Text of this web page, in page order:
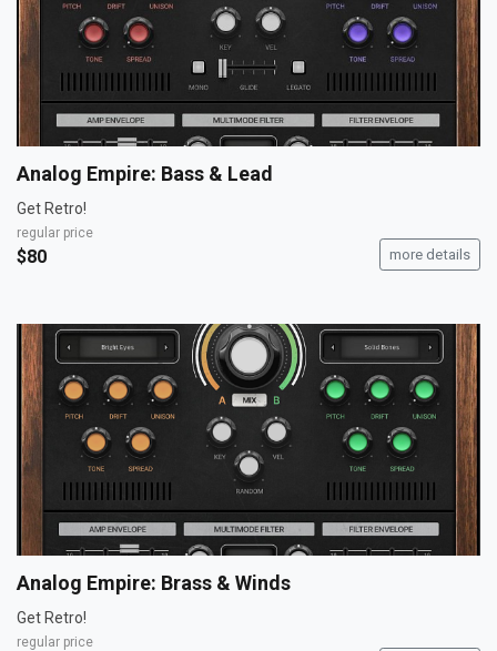
Analog Empire: Bass & Lead
Get Retro!
regular price
$80 more details
Analog Empire: Brass & Winds
Get Retro!
regular price